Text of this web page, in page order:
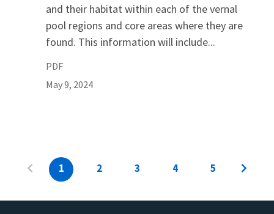
and their habitat within each of the vernal
pool regions and core areas where they are
found. This information will include...
PDF
May 9, 2024
1 2 3 4 5